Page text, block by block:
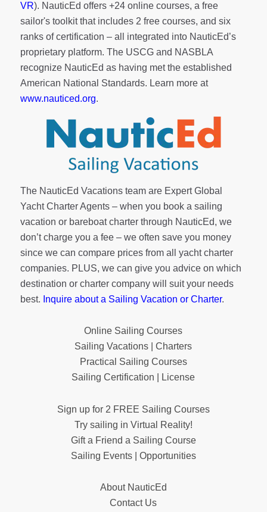
VR). NauticEd offers +24 online courses, a free
sailor's toolkitthat includes 2 free courses, and six
ranks ofcertification – all integrated into NauticEd’s
proprietary platform. The USCG and NASBLA
recognize NauticEd as having met the established
American National Standards. Learn more at
www.nauticed.org.
The NauticEd Vacations team are Expert Global
Yacht Charter Agents – when you book a sailing
vacation or bareboat charter through NauticEd, we
don’t charge you a fee – we often save you money
since we can compare prices from all yacht charter
companies. PLUS, we can give you advice on which
destination or charter company will suit your needs
best. Inquire about a Sailing Vacation or Charter.
Online Sailing Courses
Sailing Vacations | Charters
Practical Sailing Courses
Sailing Certification | License
Sign up for 2 FREE Sailing Courses
Try sailing in Virtual Reality!
Gift a Friend a Sailing Course
Sailing Events | Opportunities
About NauticEd
Contact Us